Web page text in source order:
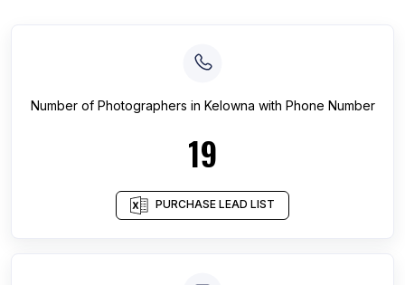
Number of Photographers in Kelowna with Phone Number
19
PURCHASE LEAD LIST